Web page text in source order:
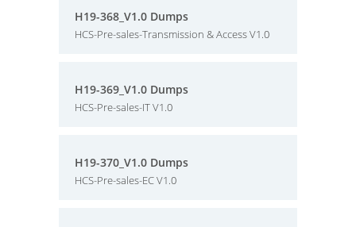
H19-368_V1.0 Dumps
HCS-Pre-sales-Transmission & Access V1.0
H19-369_V1.0 Dumps
HCS-Pre-sales-IT V1.0
H19-370_V1.0 Dumps
HCS-Pre-sales-EC V1.0